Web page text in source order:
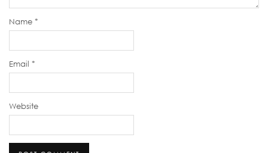
Name *
Email *
Website